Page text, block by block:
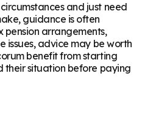
and just need
guidance is often
pension arrangements,
issues, advice may be worth
benefit from starting
situation before paying